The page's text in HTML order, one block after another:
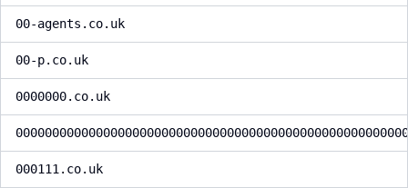
00-agents.co.uk
00-p.co.uk
0000000.co.uk
000111.co.uk